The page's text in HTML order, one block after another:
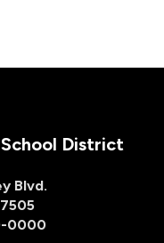
District
Blvd.
0000